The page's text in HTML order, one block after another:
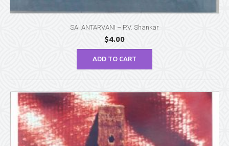
SAI ANTARVANI – P.V. Shankar
$4.00
ADD TO CART